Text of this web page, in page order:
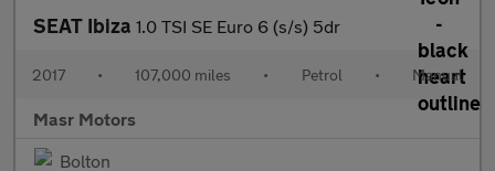
SEAT Ibiza 1.0 TSI SE Euro 6 (s/s) 5dr
2017 • 107,000 miles • Petrol • Manual
Masr Motors
Bolton